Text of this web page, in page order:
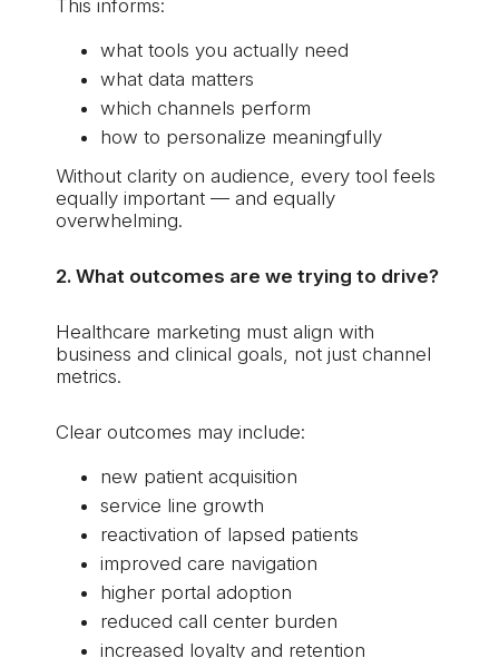
This informs:
what tools you actually need
what data matters
which channels perform
how to personalize meaningfully
Without clarity on audience, every tool feels
equally important — and equally
overwhelming.
2. What outcomes are we trying to drive?
Healthcare marketing must align with
business and clinical goals, not just channel
metrics.
Clear outcomes may include:
new patient acquisition
service line growth
reactivation of lapsed patients
improved care navigation
higher portal adoption
reduced call center burden
increased loyalty and retention